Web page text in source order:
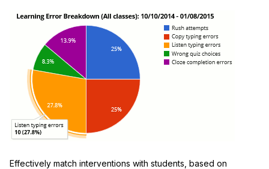
Effectively match interventions with students, based on